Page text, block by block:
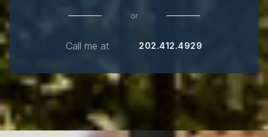
or
Call me at 202.412.4929